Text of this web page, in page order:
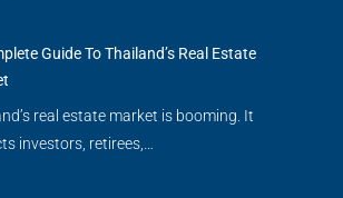
Guide To Thailand’s Real Estate
real estate market is booming. It
investors, retirees,…